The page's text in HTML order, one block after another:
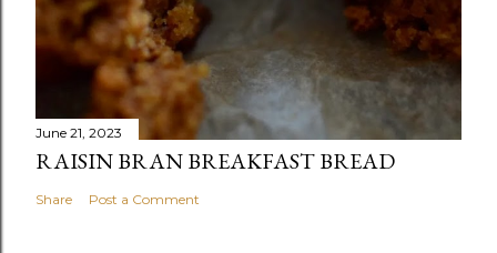
June 21, 2023
RAISIN BRAN BREAKFAST BREAD
Share Post a Comment